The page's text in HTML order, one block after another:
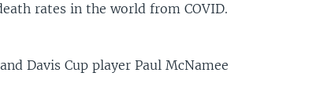
rates in the world from COVID.
Davis Cup player Paul McNamee